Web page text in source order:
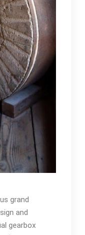
grand
and
gearbox